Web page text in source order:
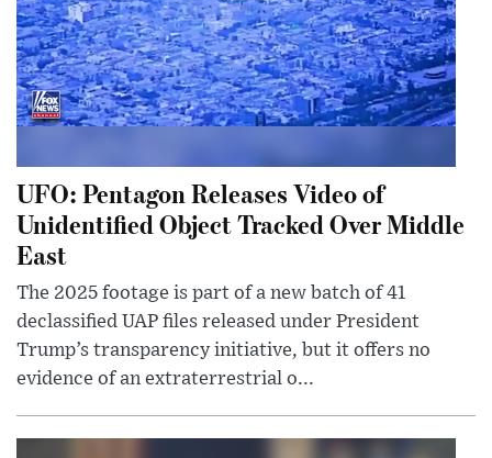
UFO: Pentagon Releases Video of
Unidentified Object Tracked Over Middle
East
The 2025 footage is part of a new batch of 41
declassified UAP files released under President
Trump’s transparency initiative, but it offers no
evidence of an extraterrestrial o...